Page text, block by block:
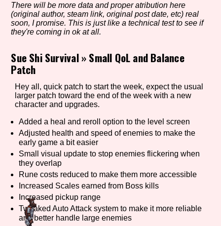
Game Mode Tag
Control Mode
Run Time
Release Status
There will be more data and proper atribution here
(original author, steam link, original post date, etc) real
soon, I promise. This is just like a technical test to see if
they're coming in ok at all.
Sue Shi Survival»Small QoL and Balance
Patch
Hey all, quick patch to start the week, expect the usual
larger patch toward the end of the week with a new
character and upgrades.
Added a heal and reroll option to the level screen
Adjusted health and speed of enemies to make the
early game a bit easier
Small visual update to stop enemies flickering when
they overlap
Rune costs reduced to make them more accessible
Increased Scales earned from Boss kills
Increased pickup range
Tweaked Auto Attack system to make it more reliable
and better handle large enemies